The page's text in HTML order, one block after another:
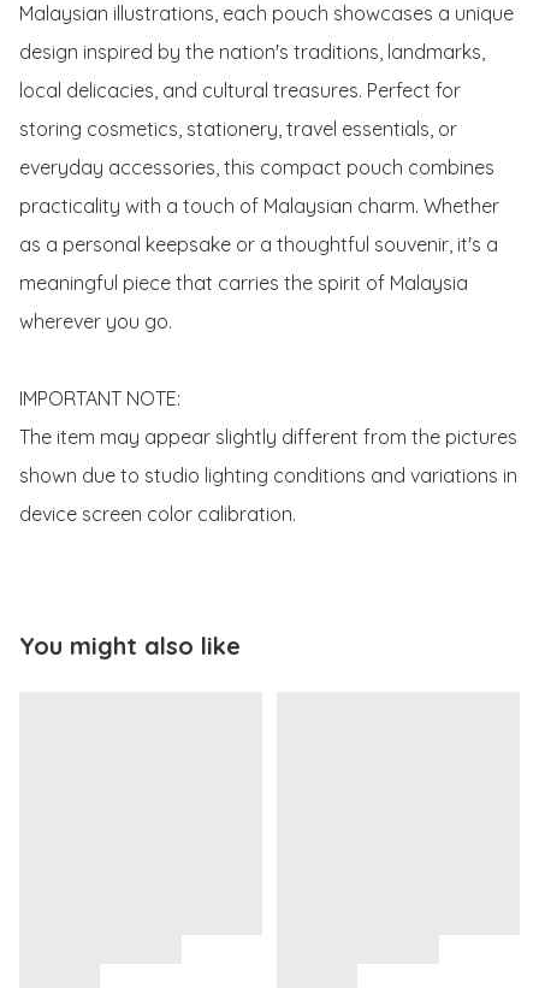
Malaysian illustrations, each pouch showcases a unique
design inspired by the nation's traditions, landmarks,
local delicacies, and cultural treasures. Perfect for
storing cosmetics, stationery, travel essentials, or
everyday accessories, this compact pouch combines
practicality with a touch of Malaysian charm. Whether
as a personal keepsake or a thoughtful souvenir, it's a
meaningful piece that carries the spirit of Malaysia
wherever you go.
IMPORTANT NOTE:
The item may appear slightly different from the pictures
shown due to studio lighting conditions and variations in
device screen color calibration.
You might also like